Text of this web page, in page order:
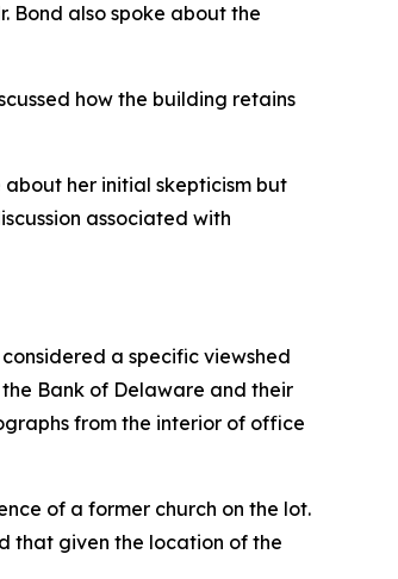
Bond also spoke about the
how the building retains
her initial skepticism but
associated with
a specific viewshed
Bank of Delaware and their
from the interior of office
of a former church on the lot.
that given the location of the